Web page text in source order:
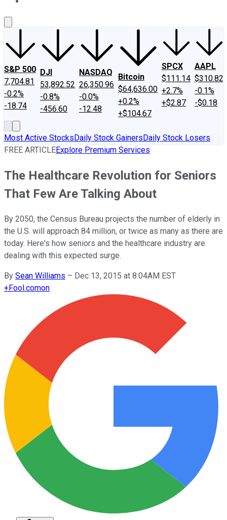
S&P 500
7,704.81
-0.2%
-18.74
DJI
53,892.52
-0.8%
-456.60
NASDAQ
26,350.96
-0.0%
-12.48
Bitcoin
$64,636.00
+0.2%
+$104.67
SPCX
$111.14
+2.7%
+$2.87
AAPL
$310.82
-0.1%
-$0.18
Most Active StocksDaily Stock GainersDaily Stock Losers
FREE ARTICLEExplore Premium Services
The Healthcare Revolution for Seniors
That Few Are Talking About
By 2050, the Census Bureau projects the number of elderly in
the U.S. will approach 84 million, or twice as many as there are
today. Here's how seniors and the healthcare industry are
dealing with this expected surge.
By Sean Williams – Dec 13, 2015 at 8:04AM EST
+Fool.comon